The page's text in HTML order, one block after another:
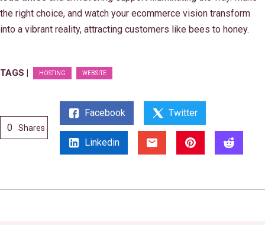
the right choice, and watch your ecommerce vision transform
into a vibrant reality, attracting customers like bees to honey.
TAGS | HOSTING WEBSITE
0 Shares
Facebook Twitter
Linkedin